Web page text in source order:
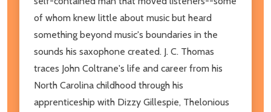
of whom knew little about music but heard
something beyond music's boundaries in the
sounds his saxophone created. J. C. Thomas
traces John Coltrane's life and career from his
North Carolina childhood through his
apprenticeship with Dizzy Gillespie, Thelonious